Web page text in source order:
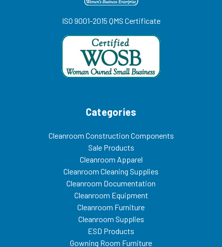
ISO 9001-2015 QMS Certificate
Categories
Cleanroom Construction Components
Sale Products
Cleanroom Apparel
Cleanroom Cleaning Supplies
Cleanroom Documentation
Cleanroom Equipment
Cleanroom Furniture
Cleanroom Supplies
ESD Products
Gowning Room Furniture